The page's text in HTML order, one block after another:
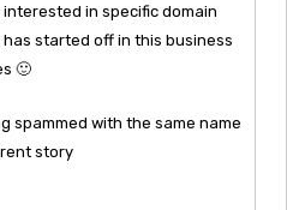
in specific domain
has started off in this business
🙂
spammed with the same name
story